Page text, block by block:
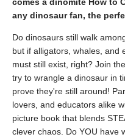
any dinosaur fan, the
Do dinosaurs still walk
but if alligators, whales, and
must still exist, right? Join
try to wrangle a dinosaur in
prove they're still around!
lovers, and educators alike
picture book that blends
clever chaos. Do YOU have